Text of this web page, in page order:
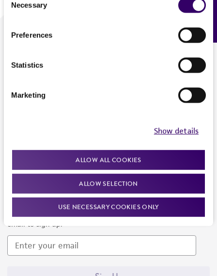
Selection
Necessary
Preferences
Statistics
Marketing
Show details
ALLOW ALL COOKIES
ALLOW SELECTION
USE NECESSARY COOKIES ONLY
We are ready to help
Newsletter Signup
Keep up to date with our events, news, and more. Enter your
email to sign up.
Feedback